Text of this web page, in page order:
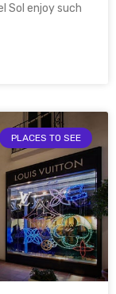
Sol enjoy such
PLACES TO SEE